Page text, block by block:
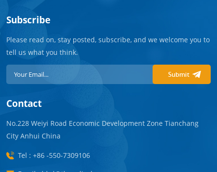
Subscribe
Please read on, stay posted, subscribe, and we welcome you to
tell us what you think.
Submit
Contact
No.228 Weiyi Road Economic Development Zone Tianchang
City Anhui China
Tel : +86 -550-7309106